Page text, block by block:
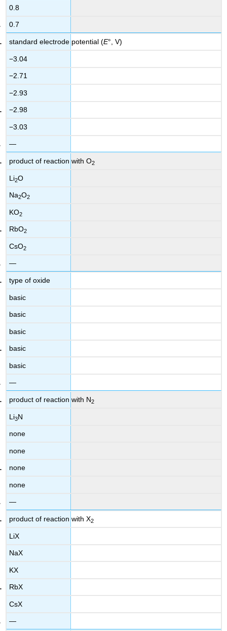
0.8
0.7
standard electrode potential (E°, V)
−3.04
−2.71
−2.93
−2.98
−3.03
—
product of reaction with O2
Li2O
Na2O2
KO2
RbO2
CsO2
—
type of oxide
basic
basic
basic
basic
basic
—
product of reaction with N2
Li3N
none
none
none
none
—
product of reaction with X2
LiX
NaX
KX
RbX
CsX
—